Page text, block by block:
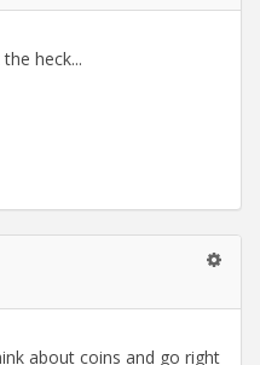
heck...
about coins and go right